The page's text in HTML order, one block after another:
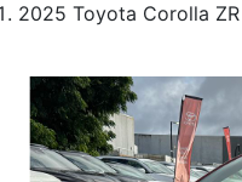
2025 Toyota Corolla